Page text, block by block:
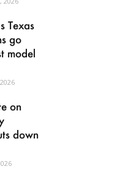
Texas
go
model
on
down